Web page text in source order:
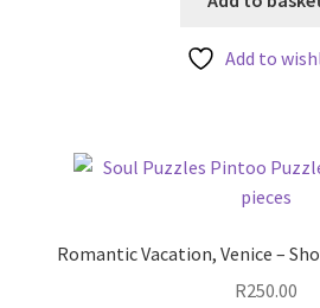
Add to
Romantic Vacation, Venice –
R250.00